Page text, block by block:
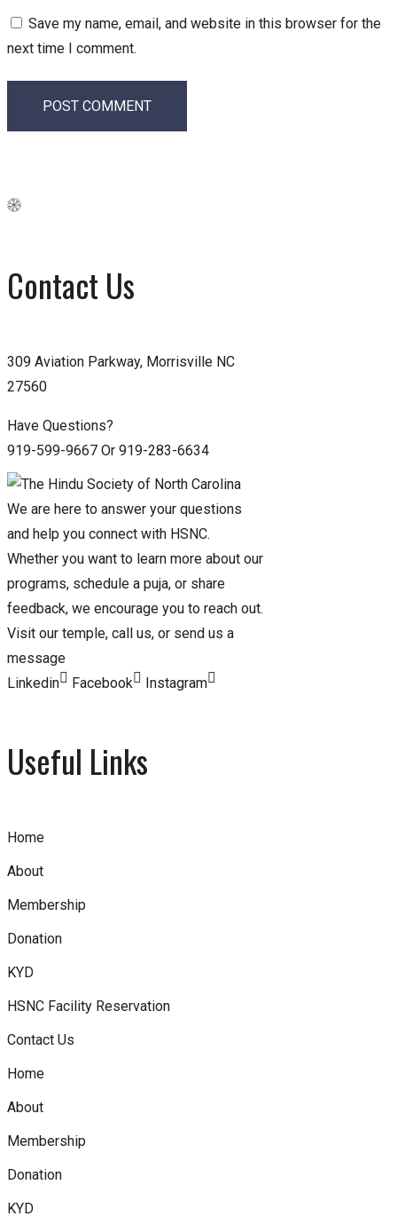
Save my name, email, and website in this browser for the
next time I comment.
Contact Us
309 Aviation Parkway, Morrisville NC
27560
Have Questions?
919-599-9667 Or 919-283-6634
We are here to answer your questions
and help you connect with HSNC.
Whether you want to learn more about our
programs, schedule a puja, or share
feedback, we encourage you to reach out.
Visit our temple, call us, or send us a
message
Linkedin
Facebook Instagram
Useful Links
Home
About
Membership
Donation
KYD
HSNC Facility Reservation
Contact Us
Home
About
Membership
Donation
KYD